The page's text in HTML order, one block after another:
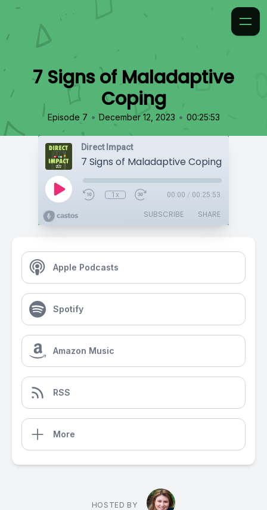
7 Signs of Maladaptive
Coping
Episode 7 • December 12, 2023 • 00:25:53
Direct Impact
7 Signs of Maladaptive Coping
1x 00:00 / 00:25:53
SUBSCRIBE SHARE
Apple Podcasts
Spotify
Amazon Music
RSS
More
HOSTED BY